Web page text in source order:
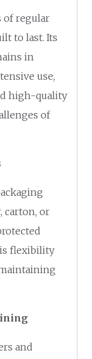
of regular
to last. Its
in
use,
high-quality
of
carton, or
flexibility
and